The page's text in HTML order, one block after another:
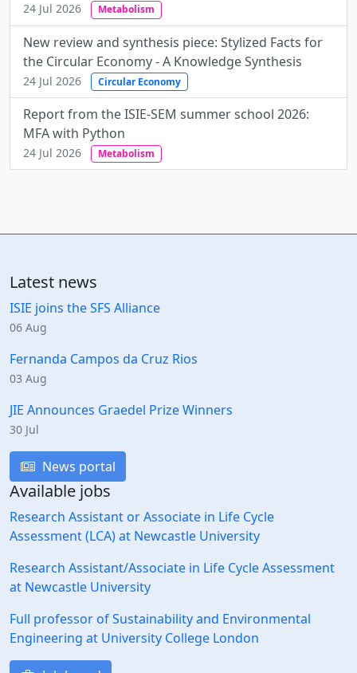
24 Jul 2026 Metabolism
New review and synthesis piece: Stylized Facts for
the Circular Economy - A Knowledge Synthesis
24 Jul 2026 Circular Economy
Report from the ISIE-SEM summer school 2026:
MFA with Python
24 Jul 2026 Metabolism
Latest news
ISIE joins the SFS Alliance
06 Aug
Fernanda Campos da Cruz Rios
03 Aug
JIE Announces Graedel Prize Winners
30 Jul
News portal
Available jobs
Research Assistant or Associate in Life Cycle
Assessment (LCA) at Newcastle University
Research Assistant/Associate in Life Cycle Assessment
at Newcastle University
Full professor of Sustainability and Environmental
Engineering at University College London